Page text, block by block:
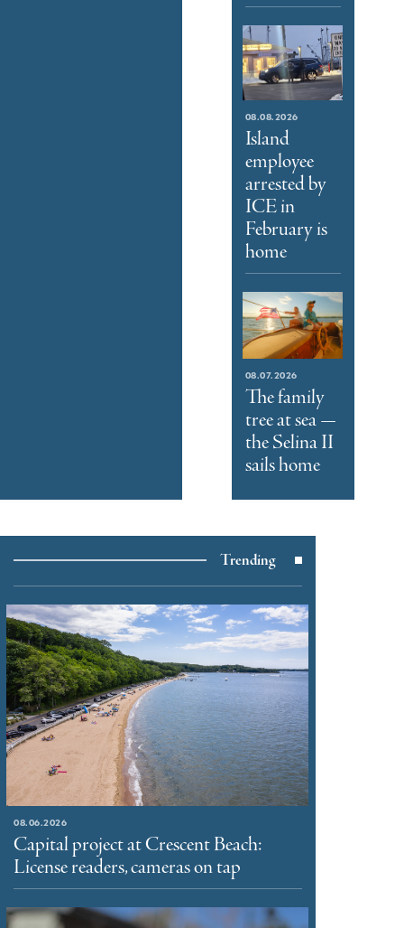
08.08.2026
Island
employee
arrested by
ICE in
February is
home
08.07.2026
The family
tree at sea —
the Selina II
sails home
Trending
08.06.2026
Capital project at Crescent Beach:
License readers, cameras on tap